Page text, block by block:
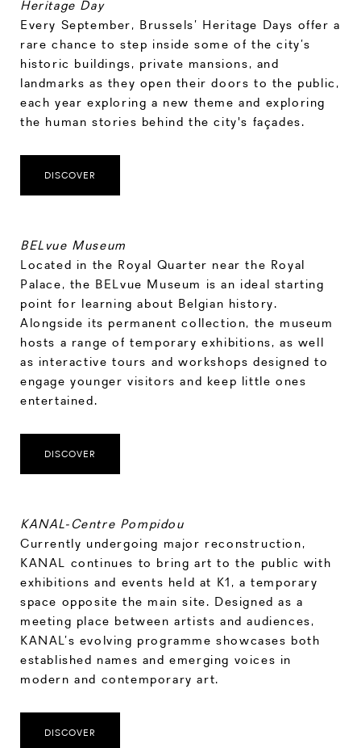
Heritage Day
Every September, Brussels’ Heritage Days offer a
rare chance to step inside some of the city’s
historic buildings, private mansions, and
landmarks as they open their doors to the public,
each year exploring a new theme and exploring
the human stories behind the city's façades.
DISCOVER
BELvue Museum
Located in the Royal Quarter near the Royal
Palace, the BELvue Museum is an ideal starting
point for learning about Belgian history.
Alongside its permanent collection, the museum
hosts a range of temporary exhibitions, as well
as interactive tours and workshops designed to
engage younger visitors and keep little ones
entertained.
DISCOVER
KANAL-Centre Pompidou
Currently undergoing major reconstruction,
KANAL continues to bring art to the public with
exhibitions and events held at K1, a temporary
space opposite the main site. Designed as a
meeting place between artists and audiences,
KANAL’s evolving programme showcases both
established names and emerging voices in
modern and contemporary art.
DISCOVER